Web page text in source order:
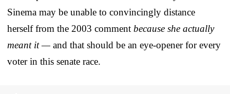
Sinema may be unable to convincingly distance
herself from the 2003 comment because she actually
meant it — and that should be an eye-opener for every
voter in this senate race.